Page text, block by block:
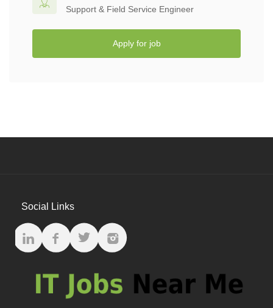
Support & Field Service Engineer
Apply for job
Social Links